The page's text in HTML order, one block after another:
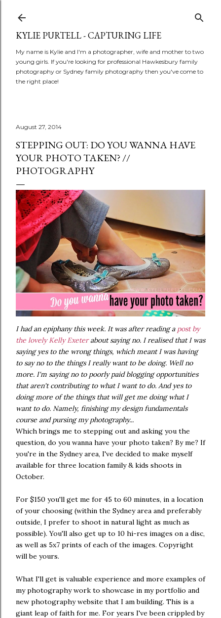
KYLIE PURTELL - CAPTURING LIFE
My name is Kylie and I'm a photographer, wife and mother to two
young girls. If you're looking for professional Hawkesbury family
photography or Sydney family photography then you've come to
the right place!
August 27, 2014
STEPPING OUT: DO YOU WANNA HAVE
YOUR PHOTO TAKEN? //
PHOTOGRAPHY
I had an epiphany this week. It was after reading a post by
the lovely Kelly Exeterabout saying no. I realised that I was
saying yes to the wrong things, which meant I was having
to say no to the things I really want to be doing. Well no
more. I'm saying no to poorly paid blogging opportunities
that aren't contributing to what I want to do. And yes to
doing more of the things that will get me doing what I
want to do. Namely, finishing my design fundamentals
course and pursing my photography...
Which brings me to stepping out and asking you the
question, do you wanna have your photo taken? By me? If
you're in the Sydney area, I've decided to make myself
available for three location family & kids shoots in
October.
For $150 you'll get me for 45 to 60 minutes, in a location
of your choosing (within the Sydney area and preferably
outside, I prefer to shoot in natural light as much as
possible). You'll also get up to 10 hi-res images on a disc,
as well as 5x7 prints of each of the images. Copyright
will be yours.
What I'll get is valuable experience and more examples of
my photography work to showcase in my portfolio and
new photography website that I am building. This is a
giant leap of faith for me. For years I've been crippled by